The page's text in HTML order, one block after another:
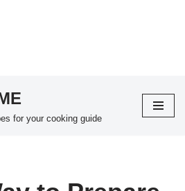
for your cooking guide